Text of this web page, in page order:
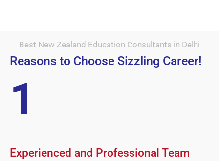
Best New Zealand Education Consultants in Delhi
Reasons to Choose Sizzling Career!
1
Experienced and Professional Team